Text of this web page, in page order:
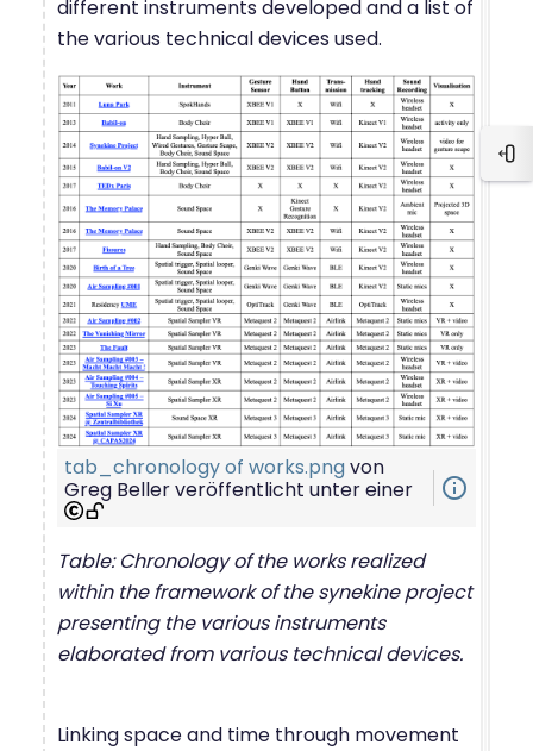
different instruments developed and a list of
the various technical devices used.
tab_chronology of works.pngvon
Greg Bellerveröffentlicht unter einer info_outline
Table: Chronology of the works realized
within the framework of the synekine project
presenting the various instruments
elaborated from various technical devices.
Linking space and time through movement